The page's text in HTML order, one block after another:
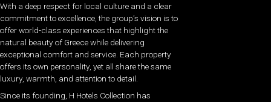
With a deep respect for local culture and a clear
commitment to excellence, the group’s vision is to
offer world-class experiences that highlight the
natural beauty of Greece while delivering
exceptional comfort and service. Each property
offers its own personality, yet all share the same
luxury, warmth, and attention to detail.
Since its founding, H Hotels Collection has